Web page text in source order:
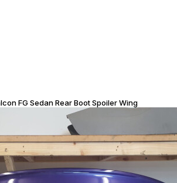
FG Sedan Rear Boot Spoiler Wing